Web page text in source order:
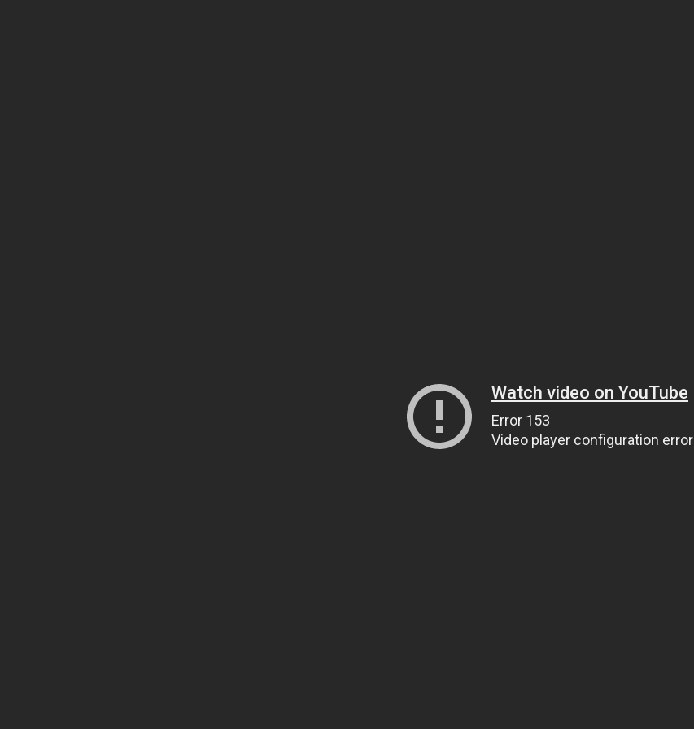
Watch video on YouTube
Error 153
Video player configuration error